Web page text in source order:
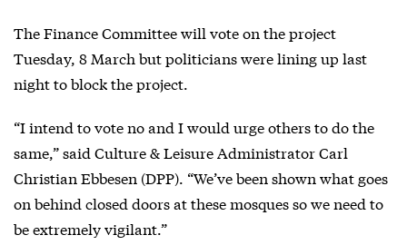
The Finance Committee will vote on the project
Tuesday, 8 March but politicians were lining up last
night to block the project.
“I intend to vote no and I would urge others to do the
same,” said Culture & Leisure Administrator Carl
Christian Ebbesen (DPP). “We’ve been shown what goes
on behind closed doors at these mosques so we need to
be extremely vigilant.”